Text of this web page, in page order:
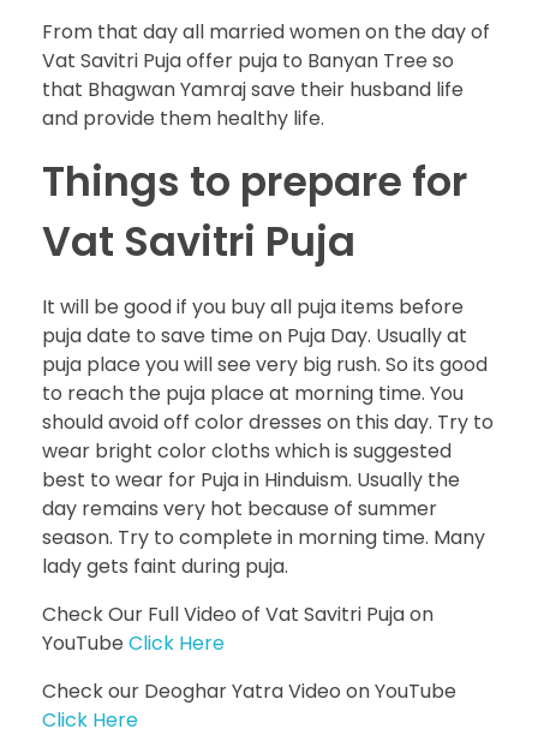
From that day all married women on the day of
Vat Savitri Puja offer puja to Banyan Tree so
that Bhagwan Yamraj save their husband life
and provide them healthy life.
Things to prepare for
Vat Savitri Puja
It will be good if you buy all puja items before
puja date to save time on Puja Day. Usually at
puja place you will see very big rush. So its good
to reach the puja place at morning time. You
should avoid off color dresses on this day. Try to
wear bright color cloths which is suggested
best to wear for Puja in Hinduism. Usually the
day remains very hot because of summer
season. Try to complete in morning time. Many
lady gets faint during puja.
Check Our Full Video of Vat Savitri Puja on
YouTube Click Here
Check our Deoghar Yatra Video on YouTube
Click Here